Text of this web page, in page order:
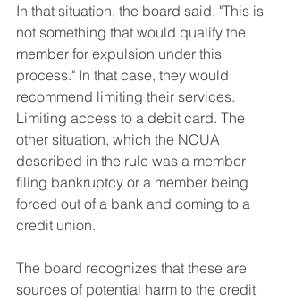
In that situation, the board said, "This is
not something that would qualify the
member for expulsion under this
process." In that case, they would
recommend limiting their services.
Limiting access to a debit card. The
other situation, which the NCUA
described in the rule was a member
filing bankruptcy or a member being
forced out of a bank and coming to a
credit union.
The board recognizes that these are
sources of potential harm to the credit